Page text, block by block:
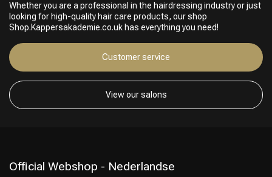
Whether you are a professional in the hairdressing industry or just
looking for high-quality hair care products, our shop
Shop.Kappersakademie.co.uk has everything you need!
Customer service
View our salons
Official Webshop - Nederlandse